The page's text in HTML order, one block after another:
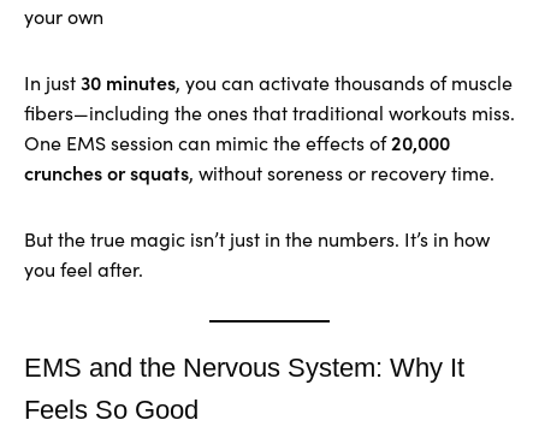
your own
In just30 minutes, you can activate thousands of muscle
fibers—including the ones that traditional workouts miss.
One EMS session can mimic the effects of20,000
crunches or squats, without soreness or recovery time.
But the true magic isn’t just in the numbers. It’s in how
you feel after.
EMS and the Nervous System: Why It
Feels So Good